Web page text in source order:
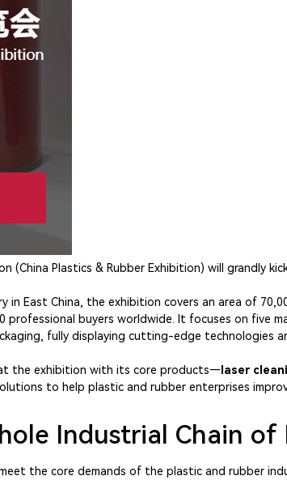
(China Plastics & Rubber Exhibition) will grandly
East China, the exhibition covers an area of
buyers worldwide. It focuses on five
fully displaying cutting-edge technologies
at the exhibition with its core products— laser
to help plastic and rubber enterprises
Industrial Chain of
the core demands of the plastic and rubber